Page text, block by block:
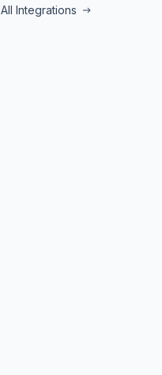
All Integrations